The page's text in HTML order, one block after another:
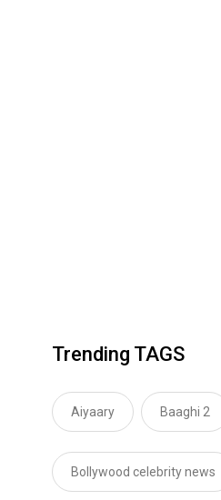
Trending TAGS
Aiyaary Baaghi 2
Bollywood celebrity news